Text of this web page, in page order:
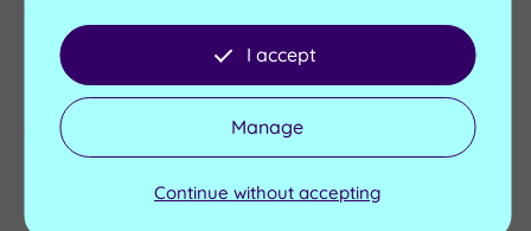
Royal Yacht Britannia is moored here, too. Find out
more:
https://www.royalyachtbritannia.co.uk/
Looking for some spa indulgence?PURE Spa
I accept
Manage
Continue without accepting